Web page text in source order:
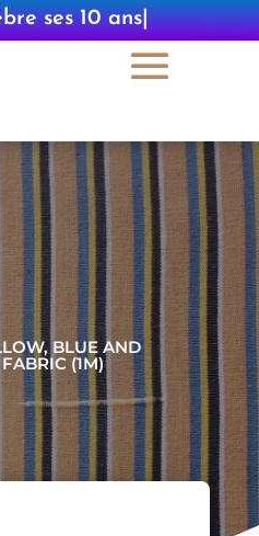
ses 10 ans|
BLUE AND
(1M)